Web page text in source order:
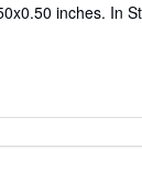
inches. In